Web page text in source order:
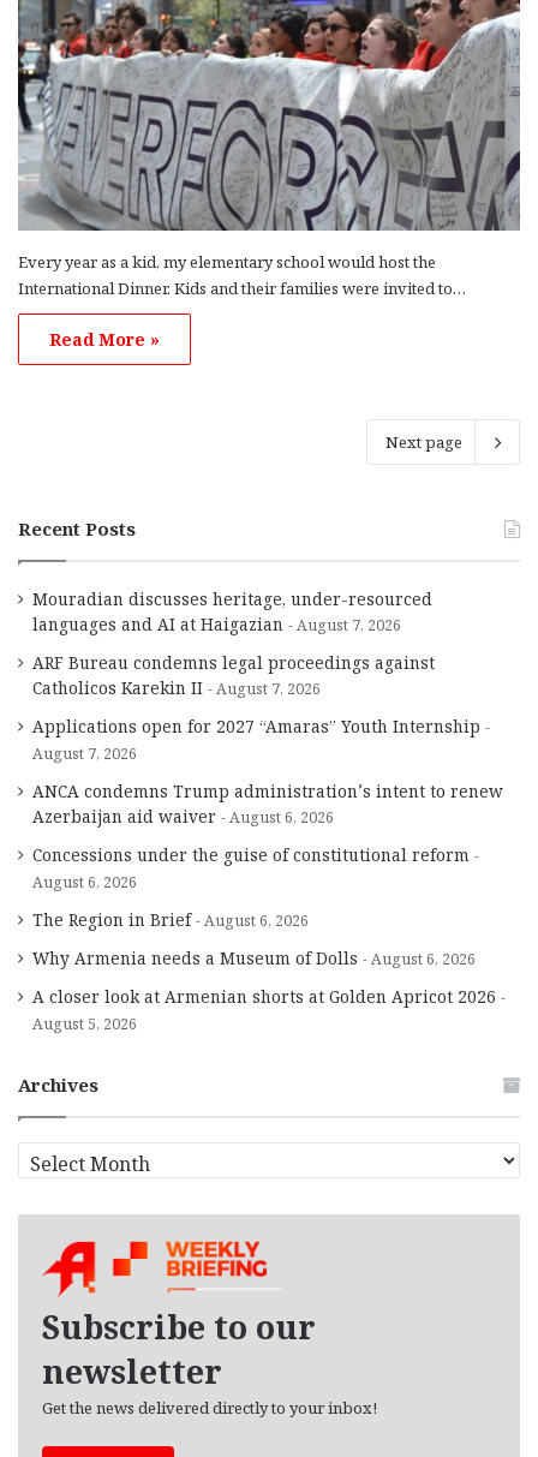
Every year as a kid, my elementary school would host the
International Dinner. Kids and their families were invited to…
Read More »
Next page
Recent Posts
Mouradian discusses heritage, under-resourced
languages and AI at Haigazian
August 7, 2026
ARF Bureau condemns legal proceedings against
Catholicos Karekin II
August 7, 2026
Applications open for 2027 “Amaras” Youth Internship
August 7, 2026
ANCA condemns Trump administration’s intent to renew
Azerbaijan aid waiver
August 6, 2026
Concessions under the guise of constitutional reform
August 6, 2026
The Region in Brief August 6, 2026
Why Armenia needs a Museum of Dolls August 6, 2026
A closer look at Armenian shorts at Golden Apricot 2026
August 5, 2026
Archives
r
Subscribe to our
newsletter
Get the news delivered directly to your inbox!